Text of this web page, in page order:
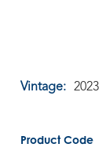
Vintage: 2023
Product Code